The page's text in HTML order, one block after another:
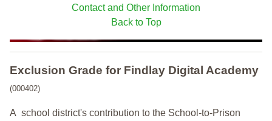
Contact and Other Information
Back to Top
Exclusion Grade for Findlay Digital Academy
(000402)
A school district's contribution to the School-to-Prison